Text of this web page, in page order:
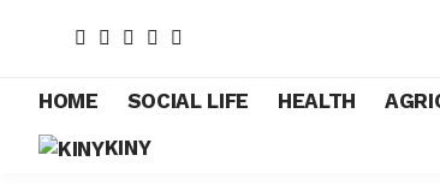
HOME SOCIAL LIFE HEALTH
KINY
EDUCATION